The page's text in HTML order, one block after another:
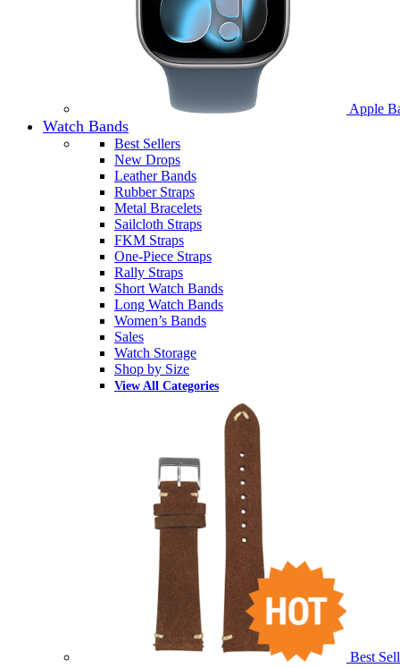
Apple
Watch Bands
Best Sellers
New Drops
Leather Bands
Rubber Straps
Metal Bracelets
Sailcloth Straps
FKM Straps
One-Piece Straps
Rally Straps
Short Watch Bands
Long Watch Bands
Women’s Bands
Sales
Watch Storage
Shop by Size
View All Categories
Best